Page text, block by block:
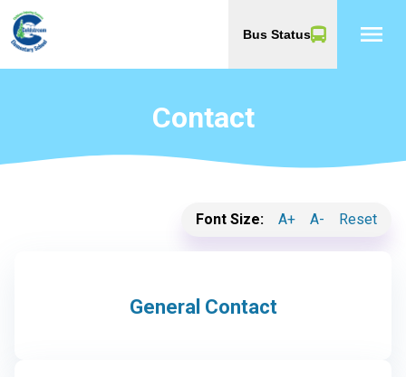
Bus Status menu
Contact
Font Size: A+ A- Reset
General Contact